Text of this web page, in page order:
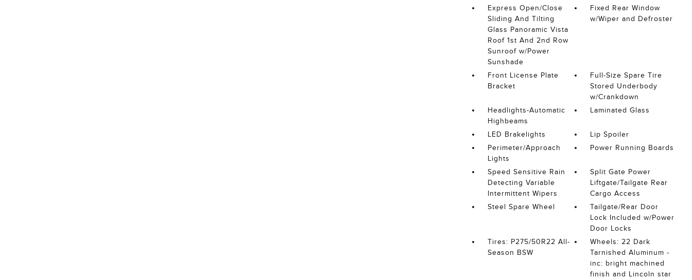
Express Open/Close
Sliding And Tilting
Glass Panoramic Vista
Roof 1st And 2nd Row
Sunroof w/Power
Sunshade
Fixed Rear Window
w/Wiper and Defroster
Front License Plate
Bracket
Full-Size Spare Tire
Stored Underbody
w/Crankdown
Headlights-Automatic
Highbeams
Laminated Glass
LED Brakelights
Lip Spoiler
Perimeter/Approach
Lights
Power Running Boards
Speed Sensitive Rain
Detecting Variable
Intermittent Wipers
Split Gate Power
Liftgate/Tailgate Rear
Cargo Access
Steel Spare Wheel
Tailgate/Rear Door
Lock Included w/Power
Door Locks
Tires: P275/50R22 All-
Season BSW
Wheels: 22 Dark
Tarnished Aluminum -
inc: bright machined
finish and Lincoln star